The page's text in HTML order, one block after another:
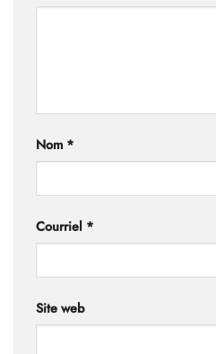
Nom *
Courriel *
Site web